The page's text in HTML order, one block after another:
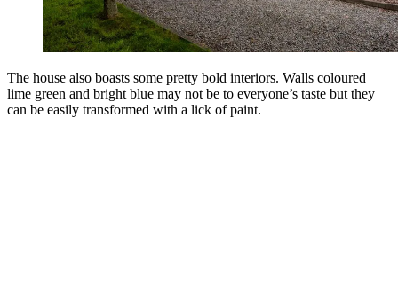
The house also boasts some pretty bold interiors. Walls coloured
lime green and bright blue may not be to everyone’s taste but they
can be easily transformed with a lick of paint.